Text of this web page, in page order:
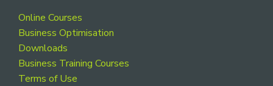
Online Courses
Business Optimisation
Downloads
Business Training Courses
Terms of Use